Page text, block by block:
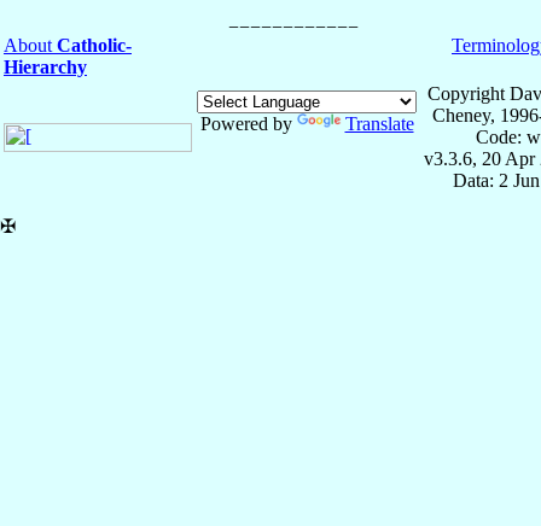
About Catholic-
Hierarchy
Powered by Translate
Copyright
Cheney,
Code:
v3.3.6, 20 Apr
Data: 2
✠